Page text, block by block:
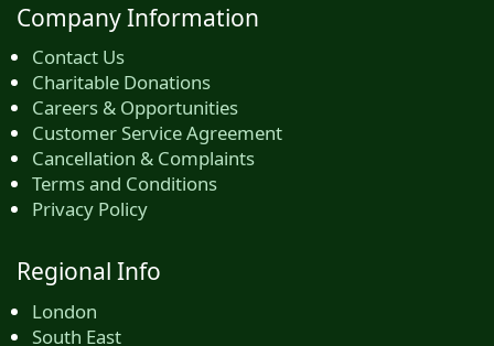
Company Information
Contact Us
Charitable Donations
Careers & Opportunities
Customer Service Agreement
Cancellation & Complaints
Terms and Conditions
Privacy Policy
Regional Info
London
South East